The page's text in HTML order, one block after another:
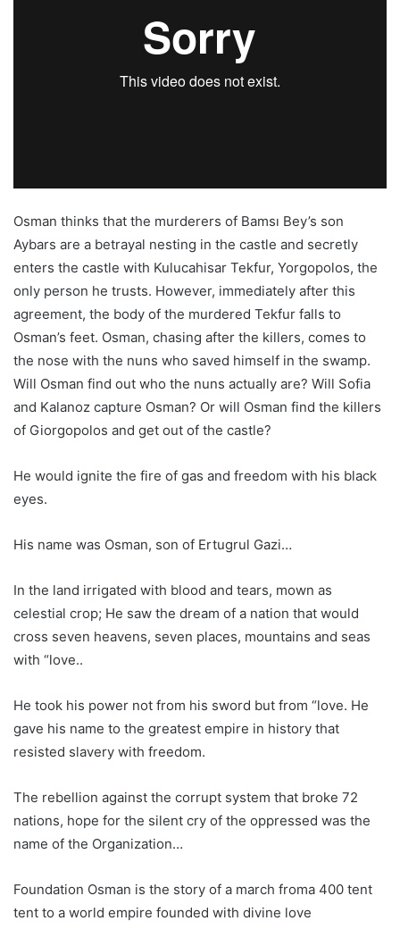
Osman thinks that the murderers of Bamsı Bey’s son
Aybars are a betrayal nesting in the castle and secretly
enters the castle with Kulucahisar Tekfur, Yorgopolos, the
only person he trusts. However, immediately after this
agreement, the body of the murdered Tekfur falls to
Osman’s feet. Osman, chasing after the killers, comes to
the nose with the nuns who saved himself in the swamp.
Will Osman find out who the nuns actually are? Will Sofia
and Kalanoz capture Osman? Or will Osman find the killers
of Giorgopolos and get out of the castle?
He would ignite the fire of gas and freedom with his black
eyes.
His name was Osman, son of Ertugrul Gazi…
In the land irrigated with blood and tears, mown as
celestial crop; He saw the dream of a nation that would
cross seven heavens, seven places, mountains and seas
with “love..
He took his power not from his sword but from “love. He
gave his name to the greatest empire in history that
resisted slavery with freedom.
The rebellion against the corrupt system that broke 72
nations, hope for the silent cry of the oppressed was the
name of the Organization…
Foundation Osman is the story of a march froma 400 tent
tent to a world empire founded with divine love